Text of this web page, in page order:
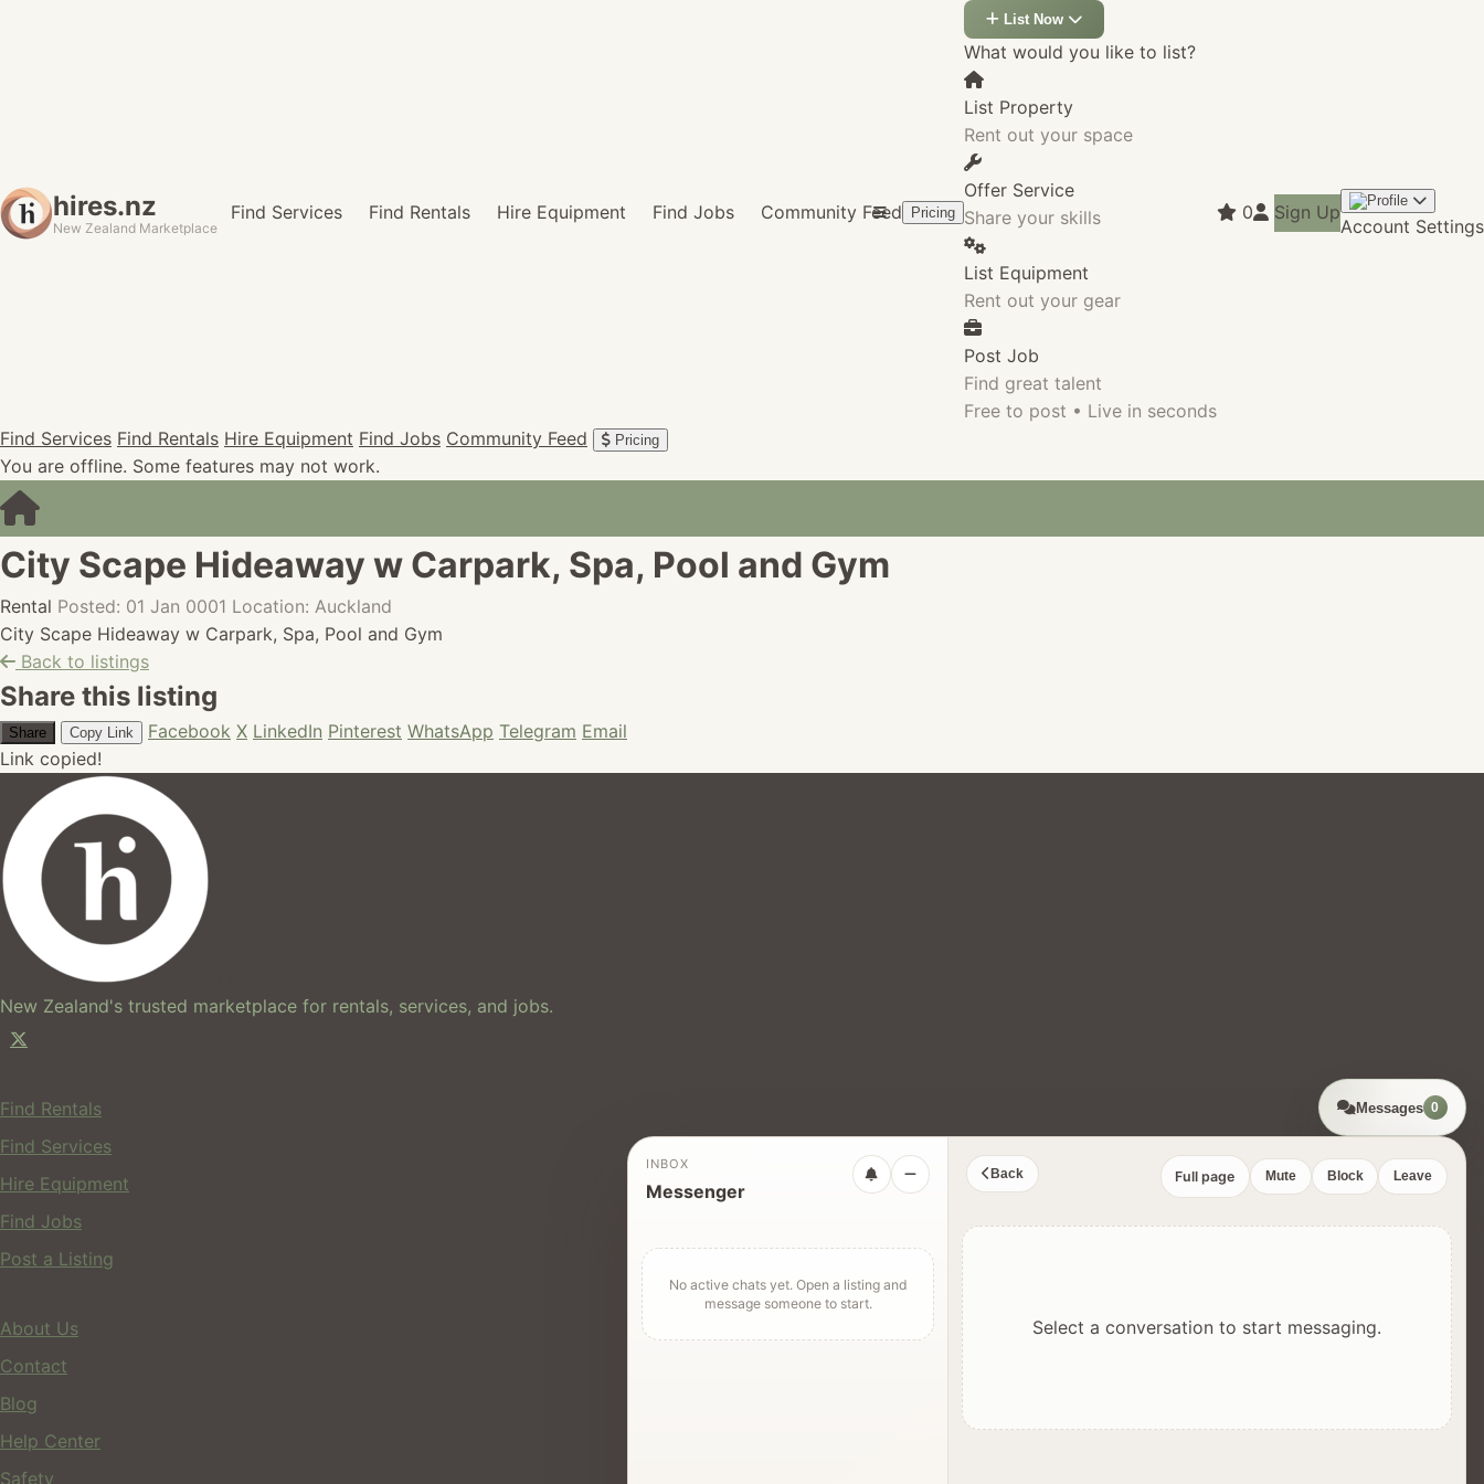
hires.nz
New Zealand Marketplace
Find Services Find Rentals Hire Equipment Find Jobs Community Feed Pricing
List Now
What would you like to list?
List Property
Rent out your space
Offer Service
Share your skills
List Equipment
Rent out your gear
Post Job
Find great talent
Free to post • Live in seconds
0 Sign Up
Account Settings
Find Services Find Rentals Hire Equipment Find Jobs Community Feed Pricing
You are offline. Some features may not work.
City Scape Hideaway w Carpark, Spa, Pool and Gym
Rental Posted: 01 Jan 0001 Location: Auckland
City Scape Hideaway w Carpark, Spa, Pool and Gym
Back to listings
Share this listing
Share Copy Link Facebook X LinkedIn Pinterest WhatsApp Telegram Email
Link copied!
New Zealand's trusted marketplace for rentals, services, and jobs.
Find Rentals
Find Services
Hire Equipment
Find Jobs
Post a Listing
About Us
Contact
Blog
Help Center
Safety
Messages 0
INBOX
Messenger
No active chats yet. Open a listing and
message someone to start.
Back Full page Mute Block Leave
Select a conversation to start messaging.